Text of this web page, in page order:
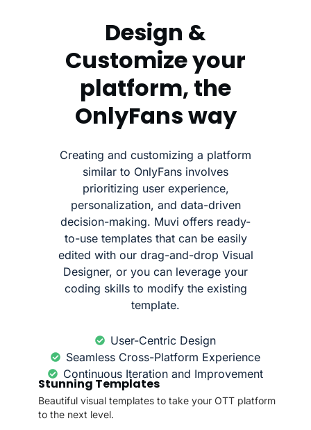
Design &
Customize your
platform, the
OnlyFans way
Creating and customizing a platform
similar to OnlyFans involves
prioritizing user experience,
personalization, and data-driven
decision-making. Muvi offers ready-
to-use templates that can be easily
edited with our drag-and-drop Visual
Designer, or you can leverage your
coding skills to modify the existing
template.
User-Centric Design
Seamless Cross-Platform Experience
Continuous Iteration and Improvement
Stunning Templates
Beautiful visual templates to take your OTT platform
to the next level.